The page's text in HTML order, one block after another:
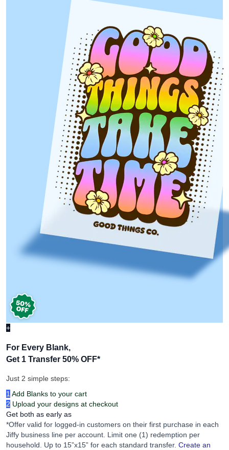
+
For Every Blank,
Get 1 Transfer 50% OFF*
Just 2 simple steps:
1 Add Blanks to your cart
2 Upload your designs at checkout
Get both as early as
*Offer valid for logged-in customers on their first purchase in each
Jiffy business line per account. Limit one (1) redemption per
household. Up to 15”x15” for each standard transfer. Create an